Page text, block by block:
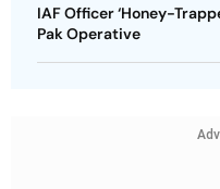
IAF Officer ‘Honey-
Pak Operative